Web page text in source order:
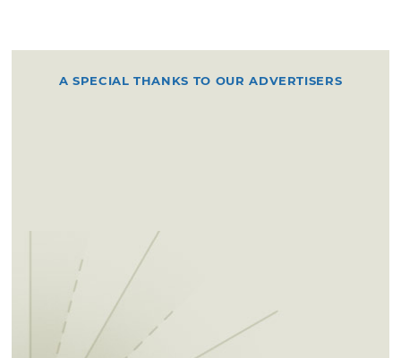
A SPECIAL THANKS TO OUR ADVERTISERS